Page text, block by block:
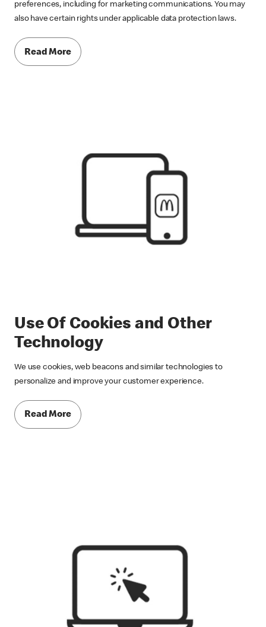
preferences, including for marketing communications. You may
also have certain rights under applicable data protection laws.
Read More
Use Of Cookies and Other
Technology
We use cookies, web beacons and similar technologies to
personalize and improve your customer experience.
Read More